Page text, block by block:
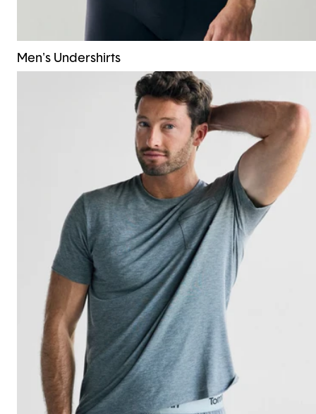
Men's Undershirts